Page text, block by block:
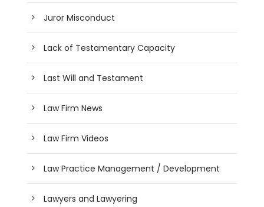
Juror Misconduct
Lack of Testamentary Capacity
Last Will and Testament
Law Firm News
Law Firm Videos
Law Practice Management / Development
Lawyers and Lawyering